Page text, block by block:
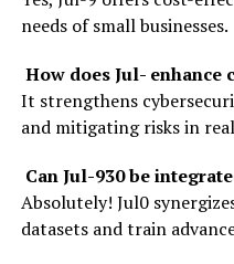
needs of small businesses.
How does Jul- enhance
It strengthens
and mitigating risks in
Can Jul-930 be
Absolutely! Jul0
datasets and train